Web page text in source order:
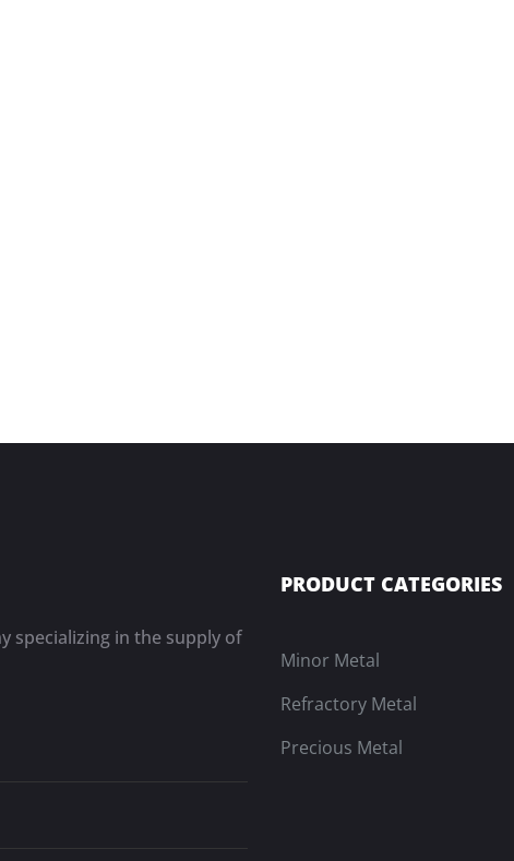
specializing in the supply of
PRODUCT CATEGORIES
Minor Metal
Refractory Metal
Precious Metal